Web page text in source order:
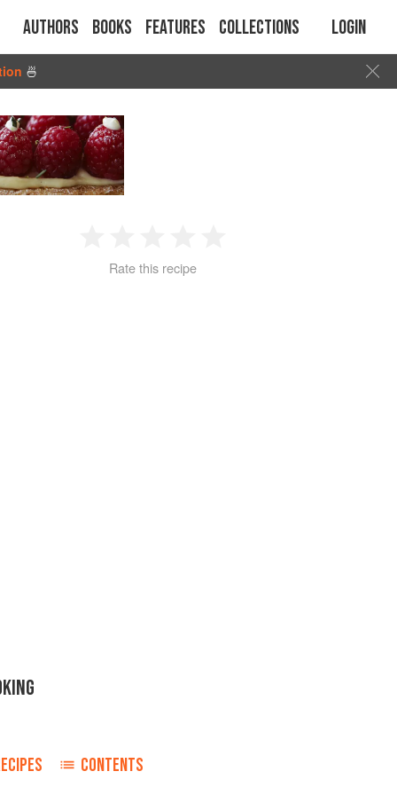
Authors Books Features Collections Login
🍜
2 3 4
Rate this recipe
CONTENTS